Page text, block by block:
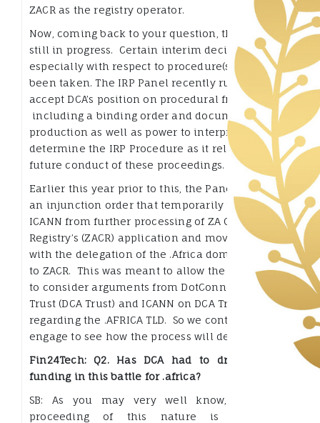
ZACR as the registry operator.
Now, coming back to your question, the IRP is
still in progress. Certain interim decisions,
especially with respect to procedure(s) have
been taken. The IRP Panel recently ruled to
accept DCA’s position on procedural framework,
including a binding order and document
production as well as power to interpret and
determine the IRP Procedure as it relates to the
future conduct of these proceedings.
Earlier this year prior to this, the Panel granted
an injunction order that temporarily prevents
ICANN from further processing of ZA Central
Registry’s (ZACR) application and moving ahead
with the delegation of the .Africa domain name
to ZACR. This was meant to allow the Panel time
to consider arguments from DotConnectAfrica
Trust (DCA Trust) and ICANN on DCA Trust’s claims
regarding the .AFRICA TLD. So we continue to
engage to see how the process will develop.
Fin24Tech: Q2. Has DCA had to draw on any
funding in this battle for .africa?
SB: As you may very well know, any legal
proceeding of this nature is financially